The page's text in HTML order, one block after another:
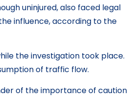
uninjured, also faced legal
influence, according to the
the investigation took place.
of traffic flow.
of the importance of caution